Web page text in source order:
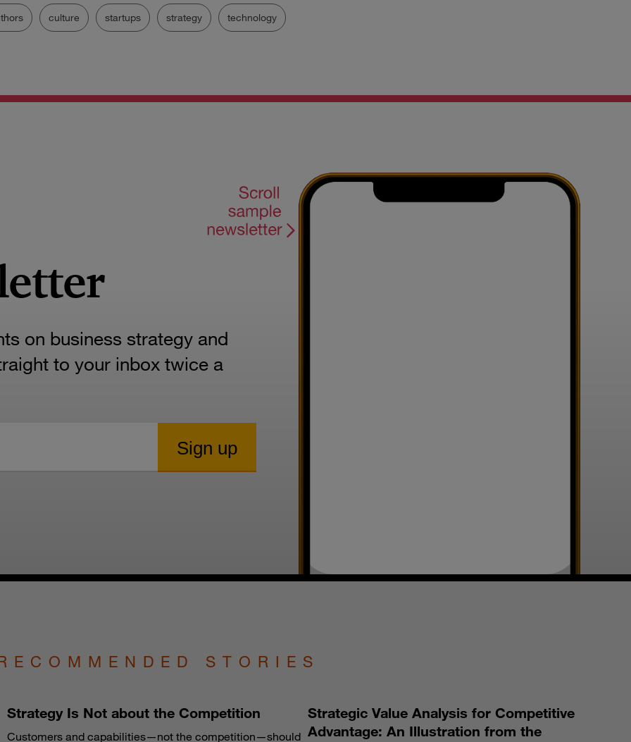
culture startups strategy technology
on business strategy and
to your inbox twice a
STORIES
Strategy Is Not about the Competition
Customers and capabilities—not the competition—should
Strategic Value Analysis for Competitive
Advantage: An Illustration from the